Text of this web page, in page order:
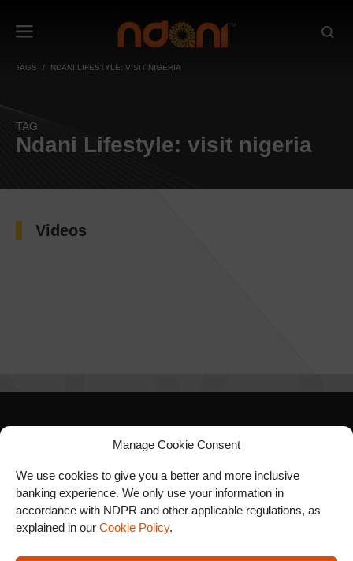
Manage Cookie Consent
We use cookies to give you a better and more inclusive
banking experience. We only use your information in
accordance with NDPR and other applicable regulations, as
explained in our Cookie Policy.
TAGS NDANI LIFESTYLE: VISIT NIGERIA
TAG
Ndani Lifestyle: visit nigeria
Videos
SIGN UP FOR OUR
NEWSLETTER